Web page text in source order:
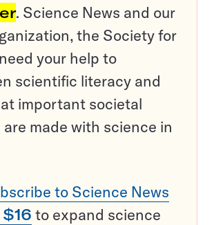
. Science News and our
the Society for
your help to
scientific literacy and
important societal
made with science in
to Science News
to expand science